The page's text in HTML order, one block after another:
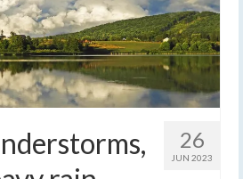
26
JUN 2023